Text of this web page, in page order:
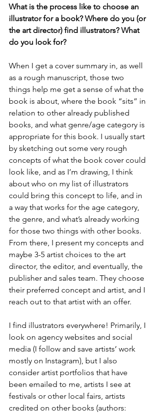
What is the process like to choose an
illustrator for a book? Where do you (or
the art director) find illustrators? What
do you look for?
When I get a cover summary in, as well
as a rough manuscript, those two
things help me get a sense of what the
book is about, where the book “sits” in
relation to other already published
books, and what genre/age category is
appropriate for this book. I usually start
by sketching out some very rough
concepts of what the book cover could
look like, and as I’m drawing, I think
about who on my list of illustrators
could bring this concept to life, and in
a way that works for the age category,
the genre, and what’s already working
for those two things with other books.
From there, I present my concepts and
maybe 3-5 artist choices to the art
director, the editor, and eventually, the
publisher and sales team. They choose
their preferred concept and artist, and I
reach out to that artist with an offer.
I find illustrators everywhere! Primarily, I
look on agency websites and social
media (I follow and save artists’ work
mostly on Instagram), but I also
consider artist portfolios that have
been emailed to me, artists I see at
festivals or other local fairs, artists
credited on other books (authors: